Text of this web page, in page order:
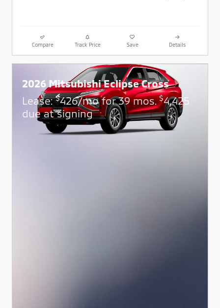
Compare Track Price Save Details
2026 Mitsubishi Eclipse Cross
Lease:$426/mo for 39 mos.$4,425
due at signing